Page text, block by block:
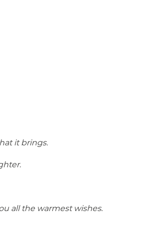
it brings.
all the warmest wishes.